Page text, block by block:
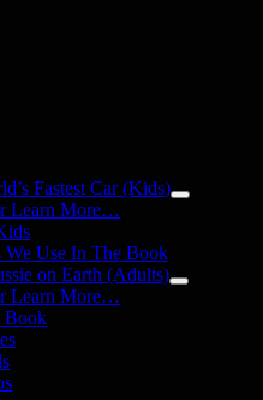
Fastest Car (Kids)
Learn More…
We Use In The Book
on Earth (Adults)
Learn More…
Book